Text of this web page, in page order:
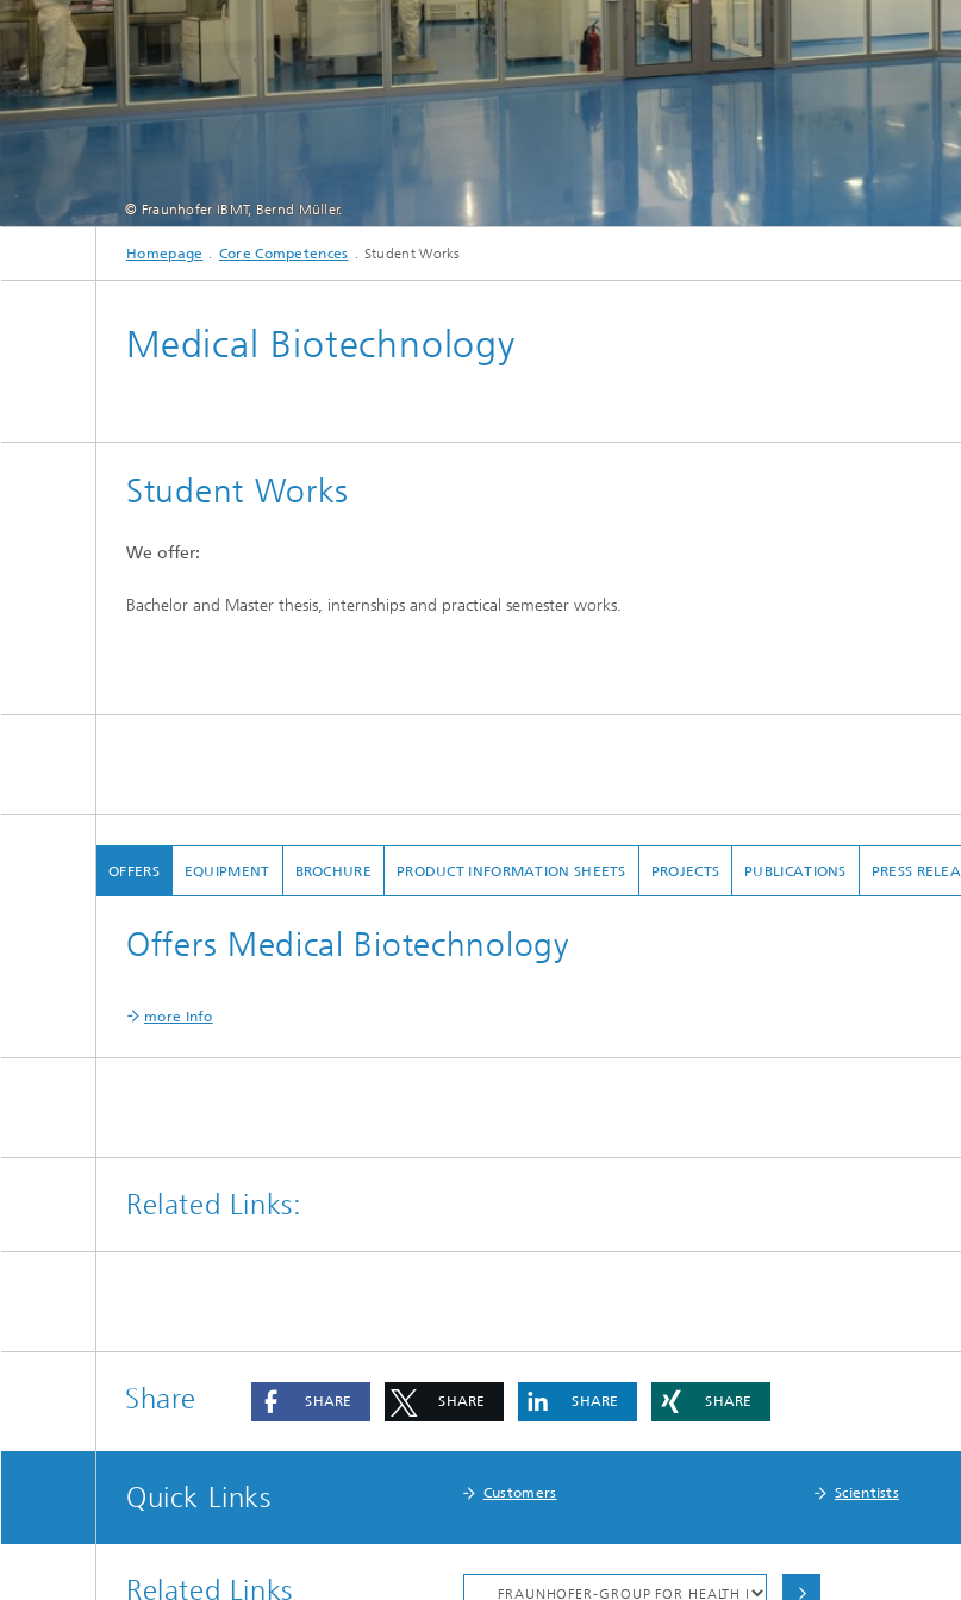
Sonar
© Fraunhofer IBMT, Bernd Müller.
Homepage Core Competences Student Works
Medical Biotechnology
Student Works
We offer:
Bachelor and Master thesis, internships and practical semester works.
OFFERS
Offers Medical Biotechnology
more Info
EQUIPMENT BROCHURE PRODUCT INFORMATION SHEETS PROJECTS PUBLICATIONS PRESS
Related Links:
Share SHARE SHARE SHARE SHARE
Quick Links Customers Scientists
Related Links